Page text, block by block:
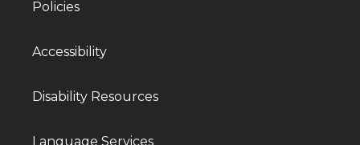
Policies
Accessibility
Disability Resources
Language Services